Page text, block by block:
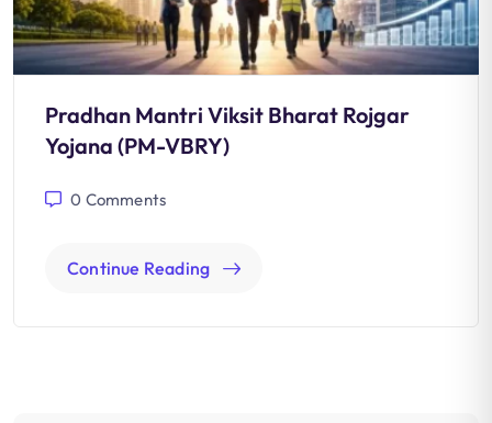
Pradhan Mantri Viksit Bharat Rojgar
Yojana (PM-VBRY)
0 Comments
Continue Reading